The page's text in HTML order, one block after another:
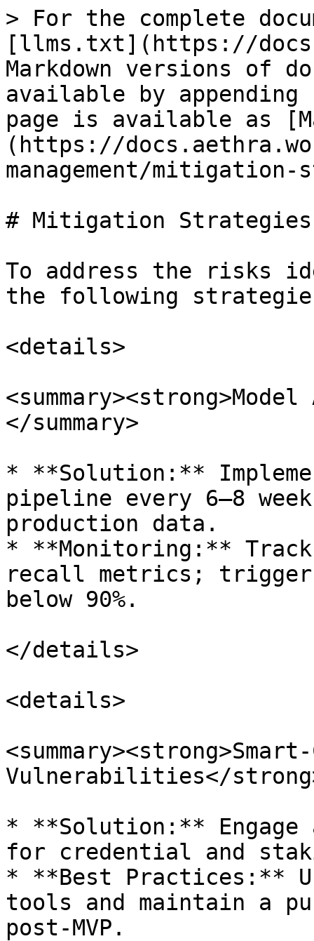
> For the complete
[llms.txt](https://
Markdown versions of
available by
page is available as
(https://
management/
# Mitigation Strategies
To address the risks
the following
<details>
</summary>
* **Solution:**
pipeline every 6–8
production data.
* **Monitoring:**
recall metrics;
below 90%.
</details>
<details>
Vulnerabilities</
* **Solution:**
for credential and
* **Best Practices:**
tools and maintain a
post-MVP.